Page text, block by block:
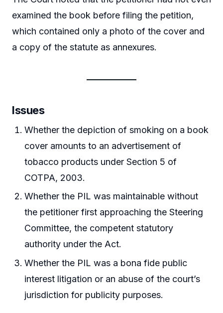
examined the book before filing the petition,
which contained only a photo of the cover and
a copy of the statute as annexures.
Issues
Whether the depiction of smoking on a book
cover amounts to an advertisement of
tobacco products under Section 5 of
COTPA, 2003.
Whether the PIL was maintainable without
the petitioner first approaching the Steering
Committee, the competent statutory
authority under the Act.
Whether the PIL was a bona fide public
interest litigation or an abuse of the court’s
jurisdiction for publicity purposes.